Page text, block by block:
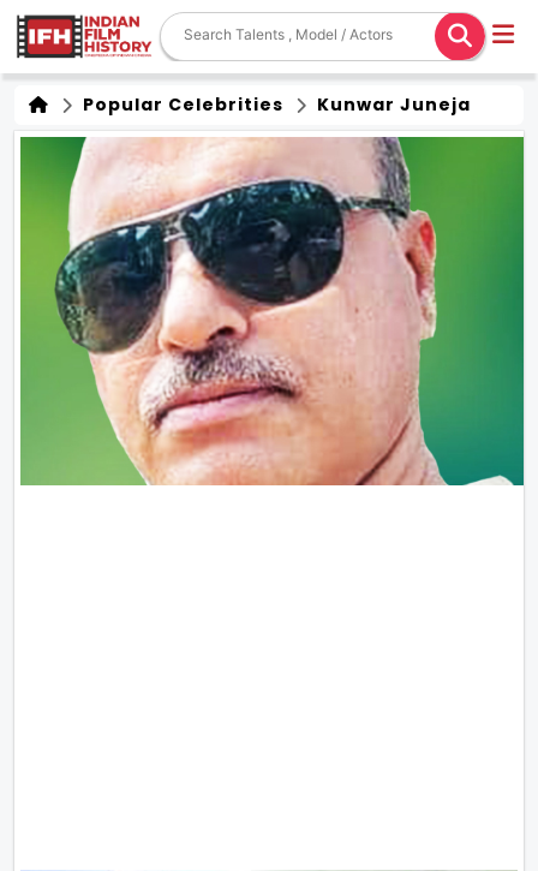
Popular Celebrities Kunwar Juneja